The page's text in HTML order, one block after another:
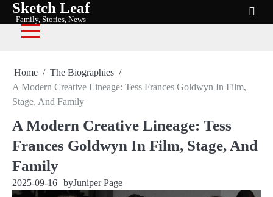
Skip
content
Sketch Leaf
Family, Stories, News
Home
The Biographies
A Modern Creative Lineage: Tess Frances Goldwyn In Film,
Stage, And Family
A Modern Creative Lineage: Tess
Frances Goldwyn In Film, Stage, And
Family
2025-09-16 byJuniper Page